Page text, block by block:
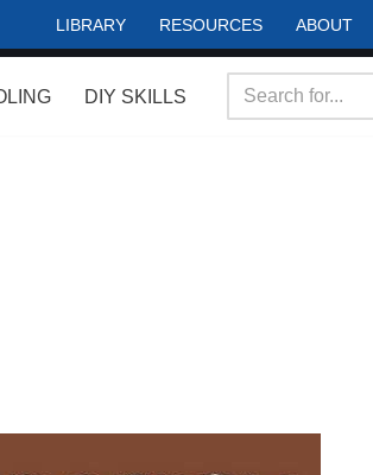
LIBRARY RESOURCES ABOUT
DIY SKILLS